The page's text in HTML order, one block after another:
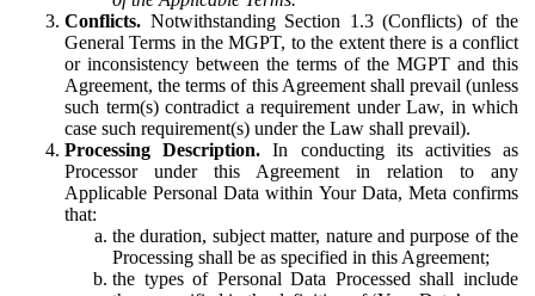
Conflicts. Notwithstanding Section 1.3 (Conflicts) of the
General Terms in the MGPT, to the extent there is a conflict
or inconsistency between the terms of the MGPT and this
Agreement, the terms of this Agreement shall prevail (unless
such term(s) contradict a requirement under Law, in which
case such requirement(s) under the Law shall prevail).
Processing Description. In conducting its activities as
Processor under this Agreement in relation to any
Applicable Personal Data within Your Data, Meta confirms
that:
the duration, subject matter, nature and purpose of the
Processing shall be as specified in this Agreement;
the types of Personal Data Processed shall include